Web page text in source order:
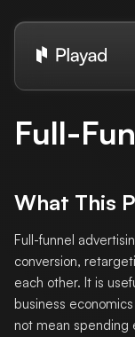
Full-
What This
Full-funnel
conversion,
each other. It is
business
not mean spending